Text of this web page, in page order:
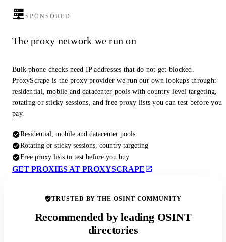
SPONSORED
The proxy network we run on
Bulk phone checks need IP addresses that do not get blocked.
ProxyScrape is the proxy provider we run our own lookups through:
residential, mobile and datacenter pools with country level targeting,
rotating or sticky sessions, and free proxy lists you can test before you
pay.
Residential, mobile and datacenter pools
Rotating or sticky sessions, country targeting
Free proxy lists to test before you buy
GET PROXIES AT PROXYSCRAPE
TRUSTED BY THE OSINT COMMUNITY
Recommended by leading OSINT
directories